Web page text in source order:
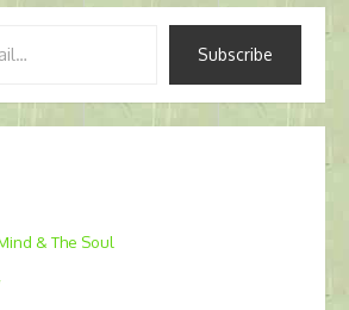
Subscribe
& The Soul